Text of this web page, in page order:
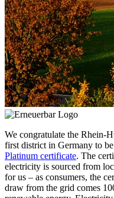
We congratulate the Rhein-
first district in Germany to
Platinum certificate. The
electricity is sourced from
for us – as consumers, the
draw from the grid comes